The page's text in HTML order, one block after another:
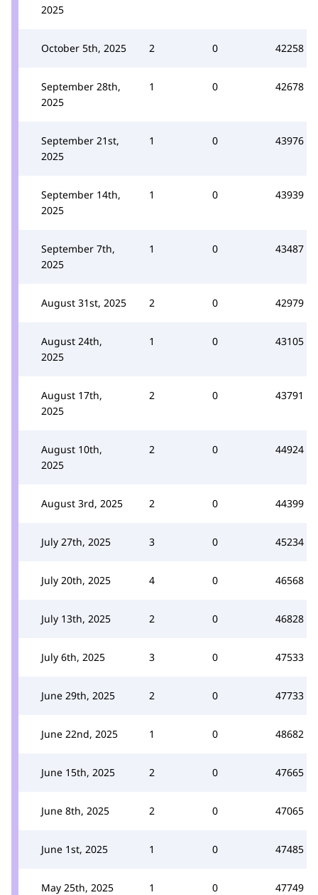
2025
October 5th, 2025 2 0 42258
September 28th,
2025
1 0 42678
September 21st,
2025
1 0 43976
September 14th,
2025
1 0 43939
September 7th,
2025
1 0 43487
August 31st, 2025 2 0 42979
August 24th,
2025
1 0 43105
August 17th,
2025
2 0 43791
August 10th,
2025
2 0 44924
August 3rd, 2025 2 0 44399
July 27th, 2025 3 0 45234
July 20th, 2025 4 0 46568
July 13th, 2025 2 0 46828
July 6th, 2025 3 0 47533
June 29th, 2025 2 0 47733
June 22nd, 2025 1 0 48682
June 15th, 2025 2 0 47665
June 8th, 2025 2 0 47065
June 1st, 2025 1 0 47485
May 25th, 2025 1 0 47749